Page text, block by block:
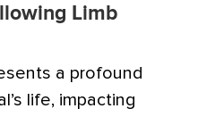
Limb
a profound
life, impacting